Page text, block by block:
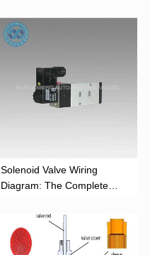
Solenoid Valve Wiring
Diagram: The Complete